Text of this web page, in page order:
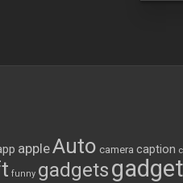
appleAuto camera caption
funny gadgets